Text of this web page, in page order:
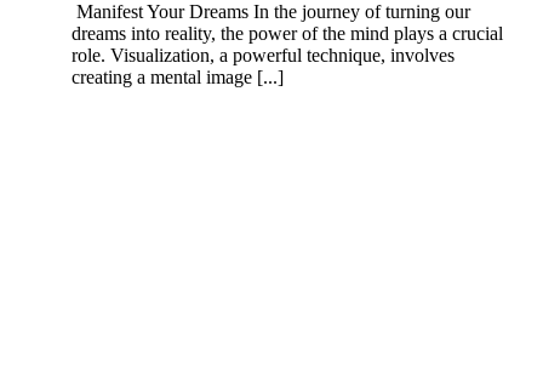
Manifest Your Dreams In the journey of turning our
dreams into reality, the power of the mind plays a crucial
role. Visualization, a powerful technique, involves
creating a mental image [...]